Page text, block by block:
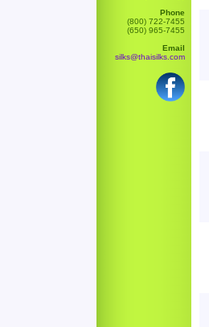
Phone
(800) 722-7455
(650) 965-7455
Email
silks@thaisilks.com